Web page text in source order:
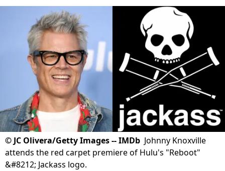
©JC Olivera/Getty Images -- IMDb Johnny Knoxville
attends the red carpet premiere of Hulu's "Reboot"
&#8212; Jackass logo.